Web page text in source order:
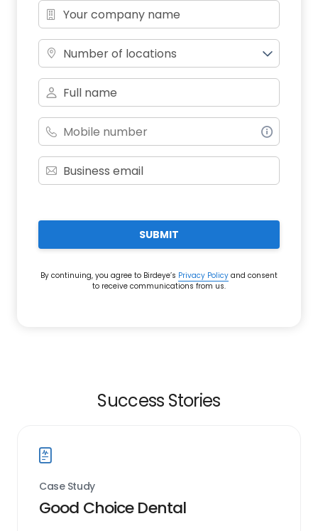
Number of locations
SUBMIT
By continuing, you agree to Birdeye’s Privacy Policy and consent
to receive communications from us.
Success Stories
Case Study
Good Choice Dental